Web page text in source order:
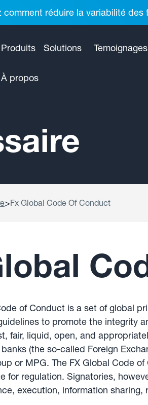
comment réduire la variabilité
Produits Solutions
À propos
>Fx Global Code Of Conduct
of Conduct is a set of global
to promote the integrity
fair, liquid, open, and
(the so-called Foreign
or MPG. The FX Global Code
for regulation. Signatories,
execution, information